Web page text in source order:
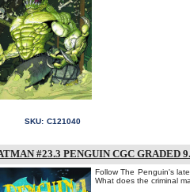
SKU: C121040
#23.3 PENGUIN CGC GRADED
Follow The Penguin's
What does the criminal